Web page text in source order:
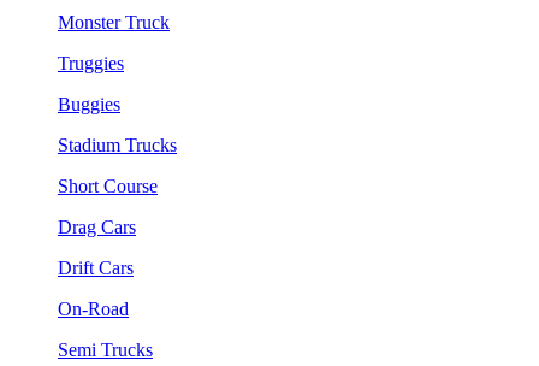
Monster Truck
Truggies
Buggies
Stadium Trucks
Short Course
Drag Cars
Drift Cars
On-Road
Semi Trucks